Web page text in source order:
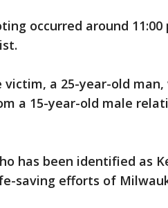
occurred around
victim, a 25-year-old
a 15-year-old male
has been identified as
saving efforts of